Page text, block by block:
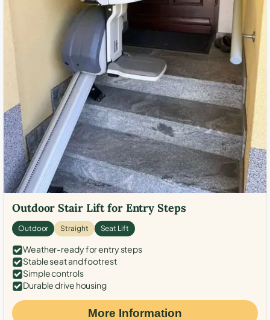
Outdoor Stair Lift for Entry Steps
Outdoor Straight Seat Lift
Weather-ready for entry steps
Stable seat and footrest
Simple controls
Durable drive housing
More Information